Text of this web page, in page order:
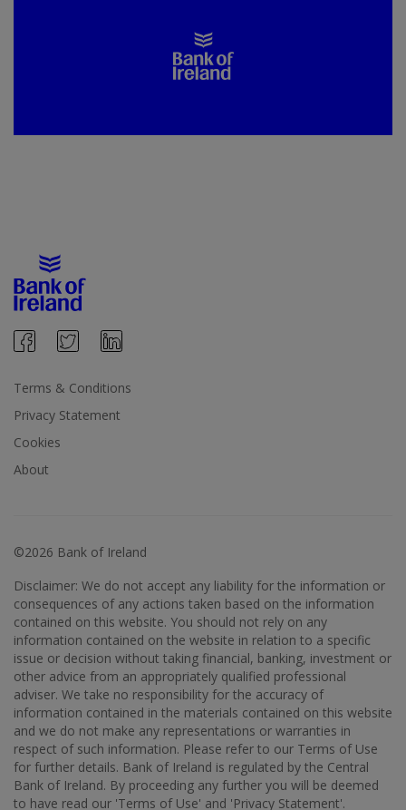
Terms & Conditions
Privacy Statement
Cookies
About
©2026 Bank of Ireland
Disclaimer: We do not accept any liability for the information or
consequences of any actions taken based on the information
contained on this website. You should not rely on any
information contained on the website in relation to a specific
issue or decision without taking financial, banking, investment or
other advice from an appropriately qualified professional
adviser. We take no responsibility for the accuracy of
information contained in the materials contained on this website
and we do not make any representations or warranties in
respect of such information. Please refer to our Terms of Use
for further details. Bank of Ireland is regulated by the Central
Bank of Ireland. By proceeding any further you will be deemed
to have read our 'Terms of Use' and 'Privacy Statement'.